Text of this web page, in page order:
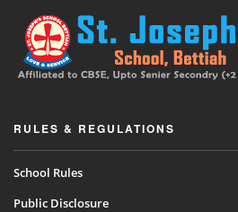
RULES & REGULATIONS
School Rules
Public Disclosure